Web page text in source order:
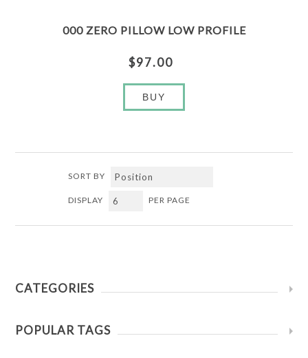
000 ZERO PILLOW LOW PROFILE
$97.00
BUY
SORT BY
DISPLAY PER PAGE
CATEGORIES
POPULAR TAGS